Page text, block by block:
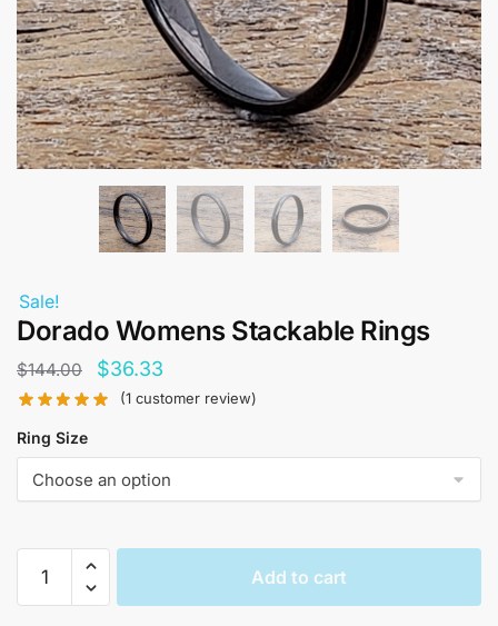
Sale!
Dorado Womens Stackable Rings
$144.00
Original
price
$144.00.
$36.33
price
$36.33.
(1 customer review)
Ring Size
Womens
Add to cart